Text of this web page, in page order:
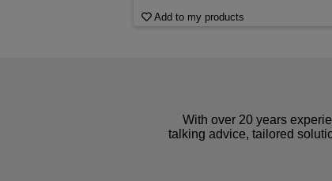
Add to my products
With over 20 years
talking advice, tailored